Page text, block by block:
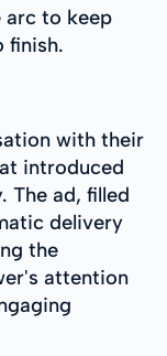
arc to keep
finish.
with their
introduced
The ad, filled
delivery
the
attention